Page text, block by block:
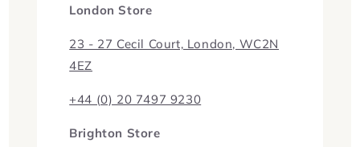
London Store
23 - 27 Cecil Court, London, WC2N
4EZ
+44 (0) 20 7497 9230
Brighton Store